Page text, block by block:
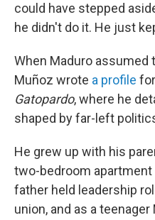
could have stepped
he didn't do it. He just
When Maduro assumed
Muñoz wrote a profile
Gatopardo, where he
shaped by far-left
He grew up with his
two-bedroom apartment
father held leadership
union, and as a